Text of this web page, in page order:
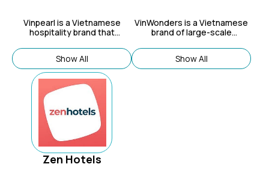
Vinpearl is a Vietnamese
hospitality brand that
resorts, spas, and
entertainment complexes
across Vietnam, offering a
range of luxury and family-
friendly experiences.
Show All
VinWonders is a Vietnamese
brand of large-scale
complexes that offer a
variety of experiences,
including theme parks, wildlife
Show All
Zen Hotels